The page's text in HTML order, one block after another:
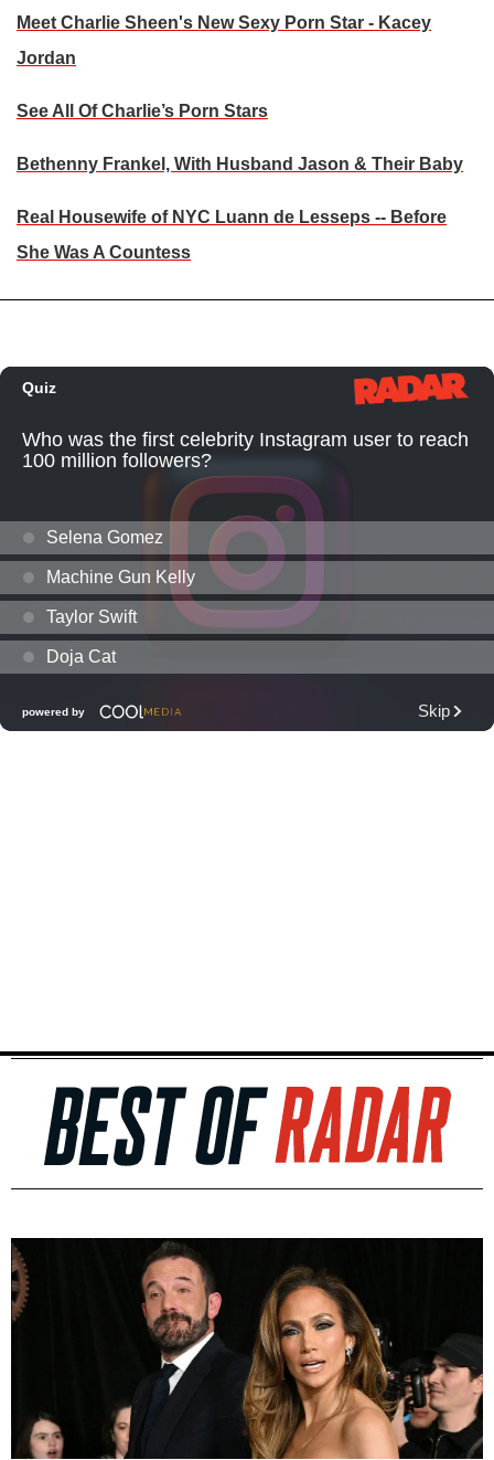
Meet Charlie Sheen's New Sexy Porn Star - Kacey
Jordan
See All Of Charlie’s Porn Stars
Bethenny Frankel, With Husband Jason & Their Baby
Real Housewife of NYC Luann de Lesseps -- Before
She Was A Countess